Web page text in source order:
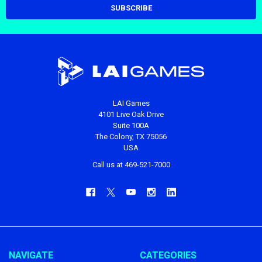
LAI Games
4101 Live Oak Drive
Suite 100A
The Colony, TX 75056
USA
Call us at 469-521-7000
NAVIGATE CATEGORIES